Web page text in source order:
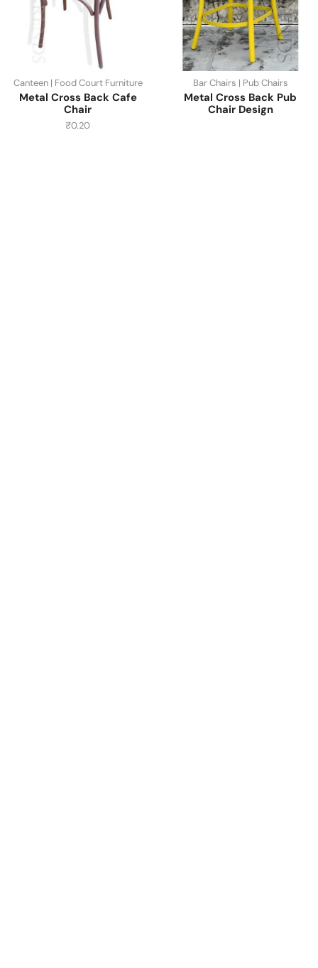
Canteen | Food Court Furniture
Metal Cross Back Cafe
Chair
₹0.20
Bar Chairs | Pub Chairs
Metal Cross Back Pub
Chair Design